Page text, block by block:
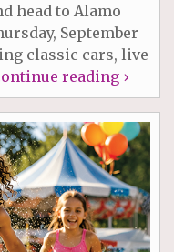
head to Alamo
September
classic cars, live
reading ›